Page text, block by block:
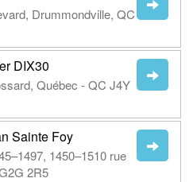
Drummondville, QC
DIX30
Québec - QC J4Y
Sainte Foy
1450–1510 rue
2R5